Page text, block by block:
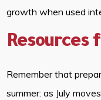
growth when used
Resources
Remember that
summer: as July